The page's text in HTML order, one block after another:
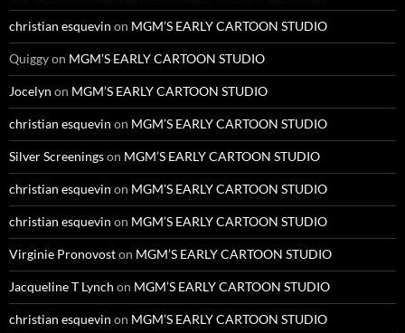
christian esquevin on MGM’S EARLY CARTOON STUDIO
Quiggyon MGM’S EARLY CARTOON STUDIO
Jocelyn on MGM’S EARLY CARTOON STUDIO
christian esquevin on MGM’S EARLY CARTOON STUDIO
Silver Screeningson MGM’S EARLY CARTOON STUDIO
christian esquevin on MGM’S EARLY CARTOON STUDIO
christian esquevin on MGM’S EARLY CARTOON STUDIO
Virginie Pronovoston MGM’S EARLY CARTOON STUDIO
Jacqueline T Lynch on MGM’S EARLY CARTOON STUDIO
christian esquevin on MGM’S EARLY CARTOON STUDIO